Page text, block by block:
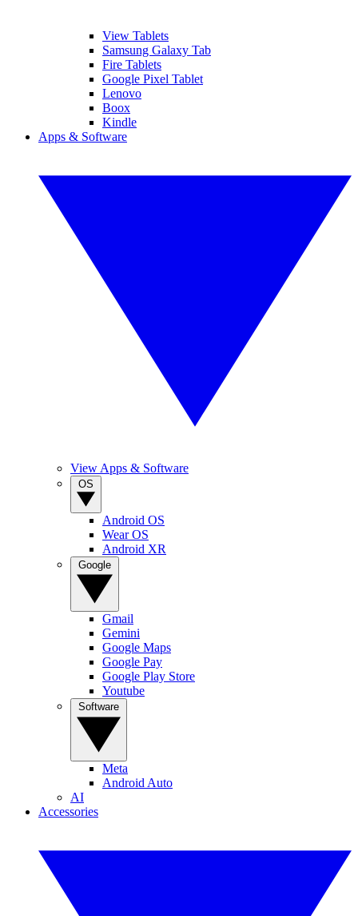
View Tablets
Samsung Galaxy Tab
Fire Tablets
Google Pixel Tablet
Lenovo
Boox
Kindle
Apps & Software
View Apps & Software
Android OS
Wear OS
Android XR
Gmail
Gemini
Google Maps
Google Pay
Google Play Store
Youtube
Meta
Android Auto
AI
Accessories